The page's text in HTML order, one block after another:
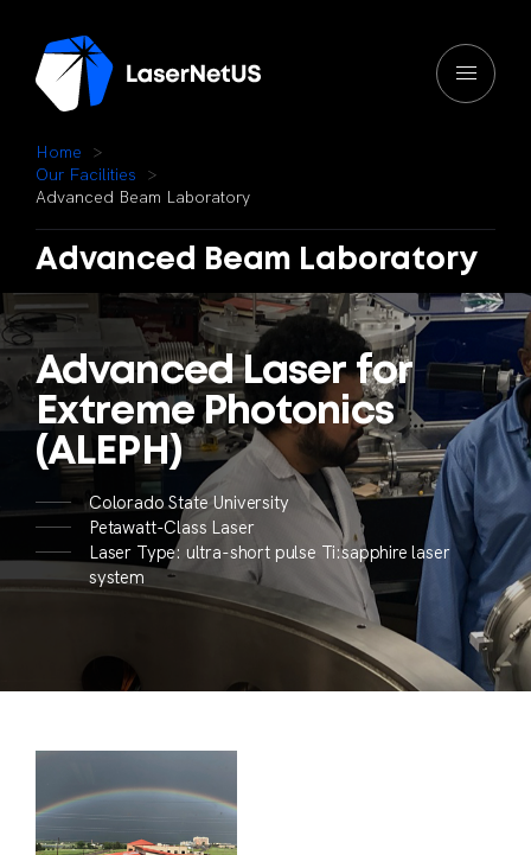
Home
Our Facilities
Advanced Beam Laboratory
Advanced Beam Laboratory
Advanced Laser for
Extreme Photonics
(ALEPH)
Colorado State University
Petawatt-Class Laser
Laser Type: ultra-short pulse Ti:sapphire laser
system